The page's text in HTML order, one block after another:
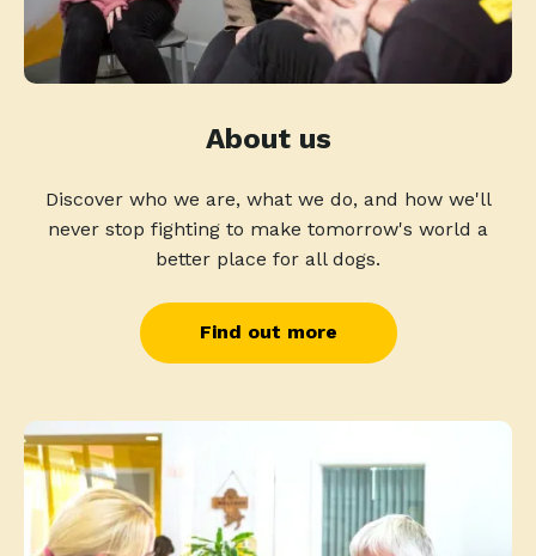
About us
Discover who we are, what we do, and how we'll
never stop fighting to make tomorrow's world a
better place for all dogs.
Find out more